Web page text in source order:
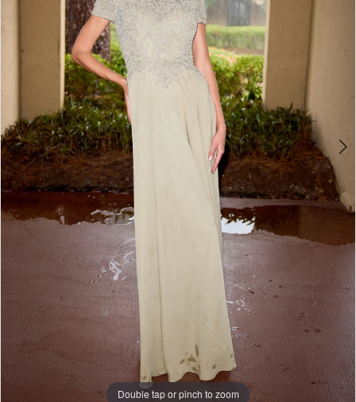
7
8
Double tap or pinch to zoom
Double tap or pinch to zoom
Double tap or pinch to zoom